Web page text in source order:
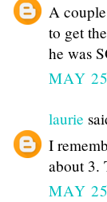
A
to get
he was
MAY
laurie
I
about 3.
MAY